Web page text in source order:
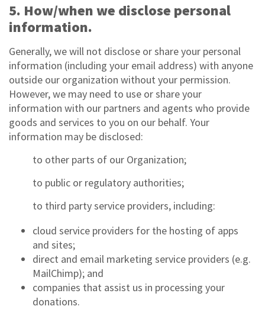
5. How/when we disclose personal
information.
Generally, we will not disclose or share your personal
information (including your email address) with anyone
outside our organization without your permission.
However, we may need to use or share your
information with our partners and agents who provide
goods and services to you on our behalf. Your
information may be disclosed:
to other parts of our Organization;
to public or regulatory authorities;
to third party service providers, including:
cloud service providers for the hosting of apps
and sites;
direct and email marketing service providers (e.g.
MailChimp); and
companies that assist us in processing your
donations.